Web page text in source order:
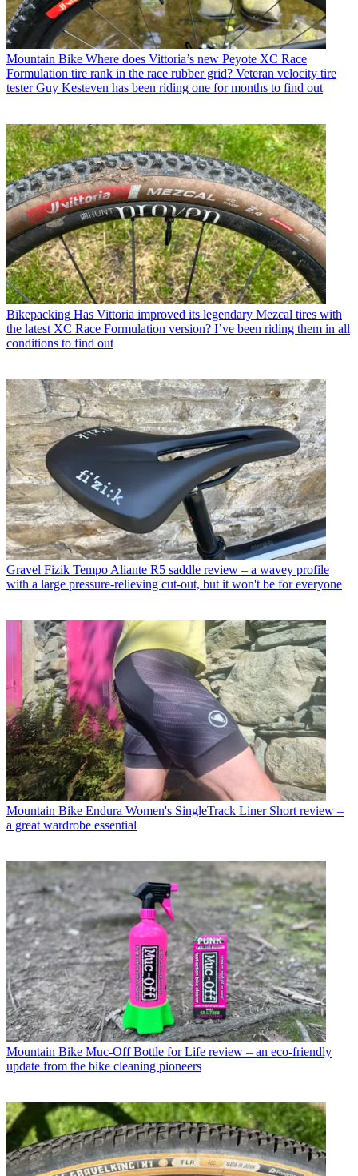
Mountain Bike Where does Vittoria’s new Peyote XC Race
Formulation tire rank in the race rubber grid? Veteran velocity tire
tester Guy Kesteven has been riding one for months to find out
Bikepacking Has Vittoria improved its legendary Mezcal tires with
the latest XC Race Formulation version? I’ve been riding them in all
conditions to find out
Gravel Fizik Tempo Aliante R5 saddle review – a wavey profile
with a large pressure-relieving cut-out, but it won't be for everyone
Mountain Bike Endura Women's SingleTrack Liner Short review –
a great wardrobe essential
Mountain Bike Muc-Off Bottle for Life review – an eco-friendly
update from the bike cleaning pioneers